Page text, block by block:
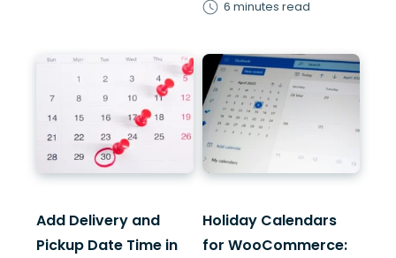
6 minutes read
Add Delivery and
Pickup Date Time in
Holiday Calendars
for WooCommerce: